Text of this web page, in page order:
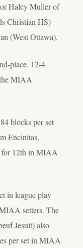
Haley Muller of
Christian HS)
(West Ottawa).
place, 12-4
MIAA
blocks per set
Encinitas,
for 12th in MIAA
in league play
setters. The
Jesuit) also
per set in MIAA